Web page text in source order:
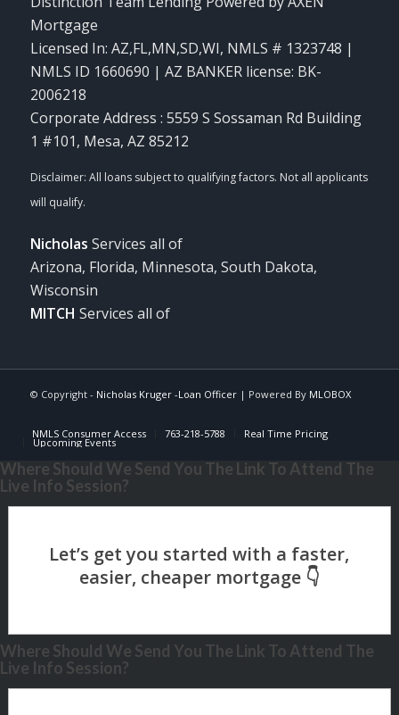
Mortgage
Licensed In: AZ,FL,MN,SD,WI, NMLS # 1323748 |
NMLS ID 1660690 | AZ BANKER license: BK-
2006218
Corporate Address : 5559 S Sossaman Rd Building
1 #101, Mesa, AZ 85212
Nicholas Services all of
Arizona, Florida, Minnesota, South Dakota,
Wisconsin
MITCH Services all of
© Copyright - Nicholas Kruger -Loan Officer| Powered By MLOBOX
NMLS Consumer Access 763-218-5788 Real Time Pricing
Upcoming Events
Where Should We Send You The Link To Attend The
Live Info Session?
Where Should We Send You The Link To Attend The
Live Info Session?